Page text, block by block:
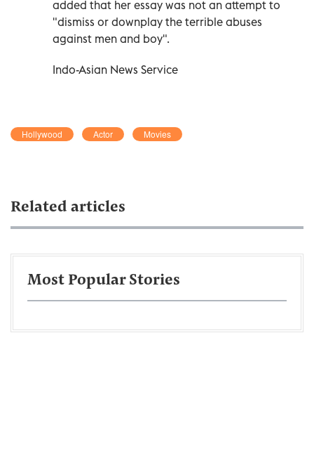
added that her essay was not an attempt to
"dismiss or downplay the terrible abuses
against men and boy".
Indo-Asian News Service
Hollywood Actor Movies
Related articles
Most Popular Stories